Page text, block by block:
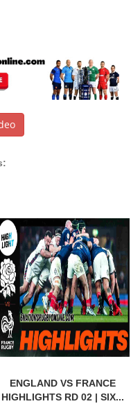
ENGLAND VS FRANCE
HIGHLIGHTS RD 02 | SIX...